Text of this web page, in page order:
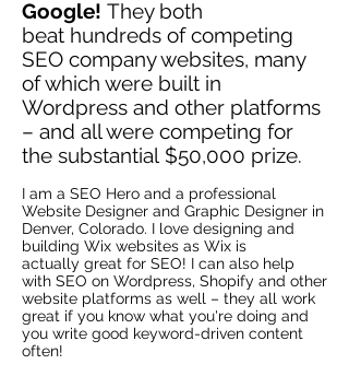
Google! They both
beat hundreds of competing
SEO company websites, many
of which were built in
Wordpress and other platforms
– and all were competing for
the substantial $50,000 prize.
I am a SEO Hero and a professional
Website Designer and Graphic Designer in
Denver, Colorado. I love designing and
building Wix websites as Wix is
actually great for SEO! I can also help
with SEO on Wordpress, Shopify and other
website platforms as well – they all work
great if you know what you're doing and
you write good keyword-driven content
often!